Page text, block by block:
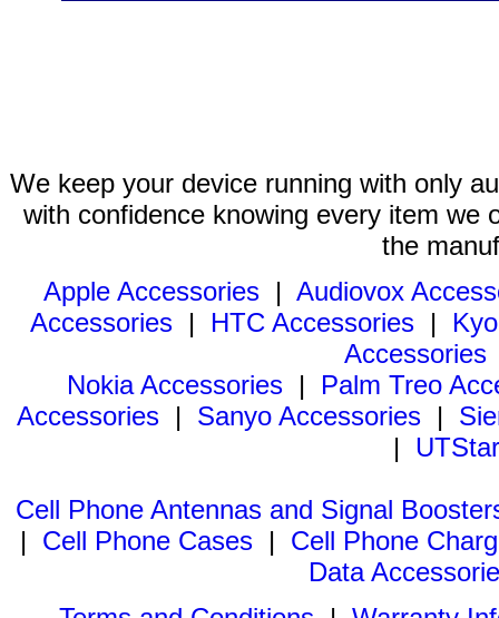
We keep your device running with only
with confidence knowing every item we
the
Apple Accessories | Audiovox
Accessories | HTC Accessories |
Accessories
Nokia Accessories | Palm Treo
Accessories | Sanyo Accessories |
|
Cell Phone Antennas and Signal
| Cell Phone Cases | Cell Phone
Data